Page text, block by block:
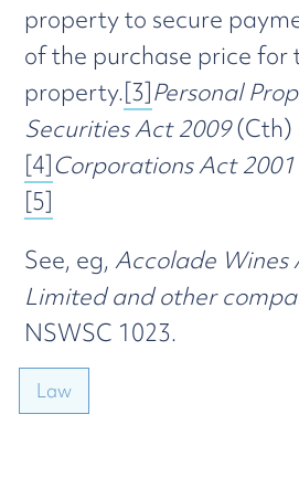
property to secure
of the purchase price for
property.[3]Personal
Securities Act 2009(Cth)
[4]Corporations Act 2001
[5]
See, eg,Accolade Wines
Limited and other
NSWSC 1023.
Law